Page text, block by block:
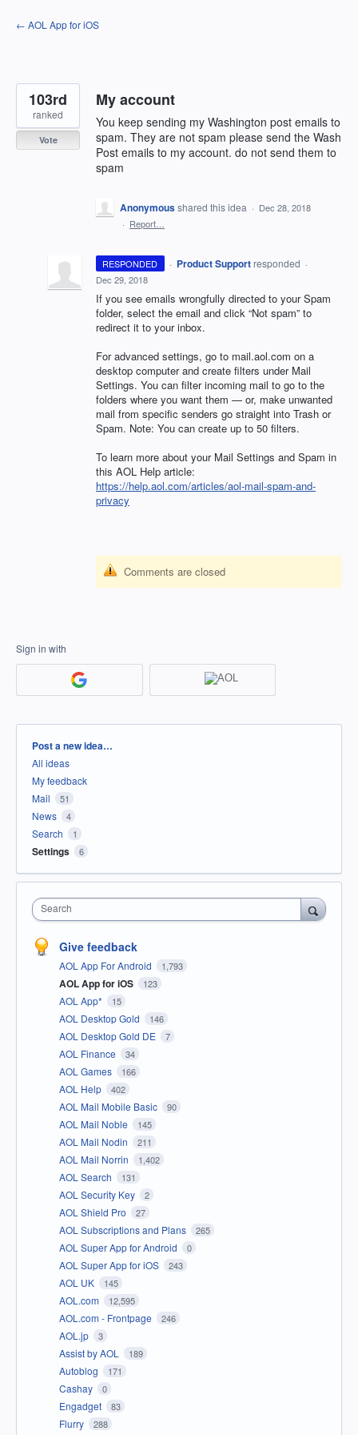
Skip
to
← AOL App for iOS
My account
You keep sending my Washington post emails to
spam. They are not spam please send the Wash
Post emails to my account. do not send them to
spam
103rd
ranked
Vote
Anonymousshared this idea · Dec 28, 2018
· Report…
RESPONDED · Product Support responded ·
Dec 29, 2018
If you see emails wrongfully directed to your Spam
folder, select the email and click “Not spam” to
redirect it to your inbox.
For advanced settings, go to mail.aol.com on a
desktop computer and create filters under Mail
Settings. You can filter incoming mail to go to the
folders where you want them — or, make unwanted
mail from specific senders go straight into Trash or
Spam. Note: You can create up to 50 filters.
To learn more about your Mail Settings and Spam in
this AOL Help article:
https://help.aol.com/articles/aol-mail-spam-and-
privacy
Comments are closed
Sign in with
Categories
Post a new idea…
All ideas
My feedback
Mail
51
News 4
Search 1
Settings 6
Search
Give feedback
AOL App For Android 1,793
AOL App for iOS 123
AOL App* 15
AOL Desktop Gold 146
AOL Desktop Gold DE 7
AOL Finance 34
AOL Games 166
AOL Help 402
AOL Mail Mobile Basic 90
AOL Mail Noble 145
AOL Mail Nodin 211
AOL Mail Norrin 1,402
AOL Search 131
AOL Security Key 2
AOL Shield Pro 27
AOL Subscriptions and Plans 265
AOL Super App for Android 0
AOL Super App for iOS 243
AOL UK 145
AOL.com 12,595
AOL.com - Frontpage 246
AOL.jp 3
Assist by AOL 189
Autoblog 171
Cashay 0
Engadget 83
Flurry 288